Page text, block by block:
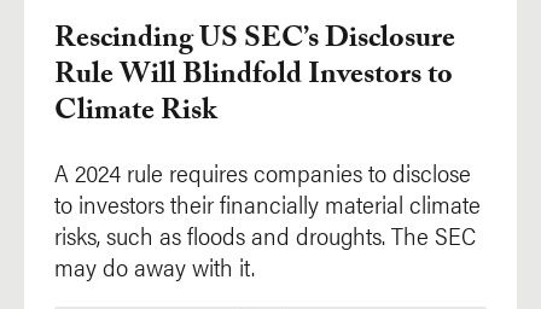
Rescinding US SEC’s Disclosure
Rule Will Blindfold Investors to
Climate Risk
A 2024 rule requires companies to disclose
to investors their financially material climate
risks, such as floods and droughts. The SEC
may do away with it.